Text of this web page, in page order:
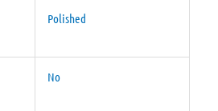
Polished
No